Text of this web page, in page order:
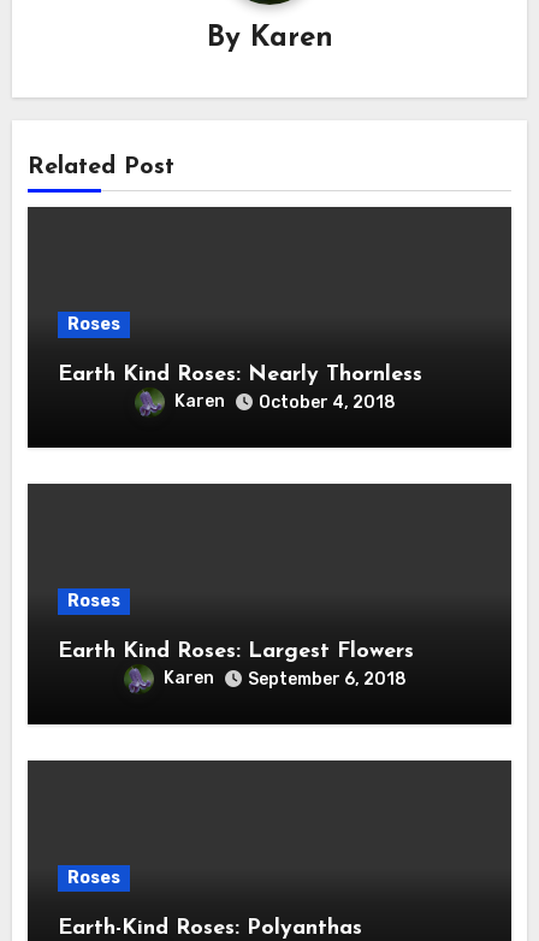
By Karen
Related Post
Roses
Earth Kind Roses: Nearly Thornless
Karen October 4, 2018
Roses
Earth Kind Roses: Largest Flowers
Karen September 6, 2018
Roses
Earth-Kind Roses: Polyanthas